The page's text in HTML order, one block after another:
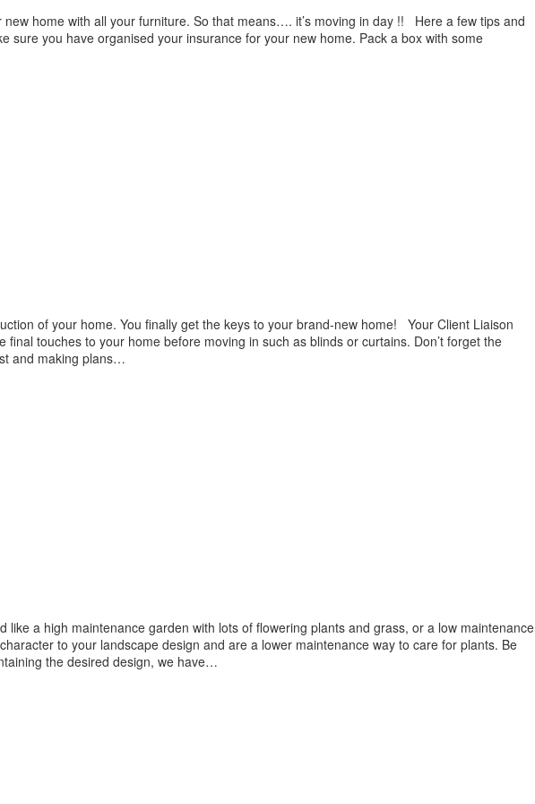
home with all your furniture. So that means…. it’s moving in day !! Here a few tips and
you have organised your insurance for your new home. Pack a box with some
of your home. You finally get the keys to your brand-new home! Your Client Liaison
touches to your home before moving in such as blinds or curtains. Don’t forget the
and making plans…
a high maintenance garden with lots of flowering plants and grass, or a low maintenance
to your landscape design and are a lower maintenance way to care for plants. Be
the desired design, we have…